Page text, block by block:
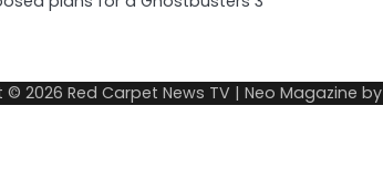
© 2026 Red Carpet News TV | Neo Magazine by